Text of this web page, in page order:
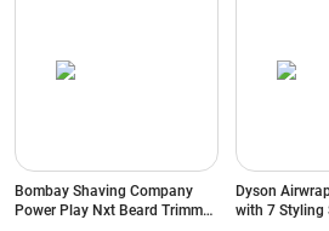
Bombay Shaving Company
Power Play Nxt Beard Trimmer
Dyson
with 7 Styling